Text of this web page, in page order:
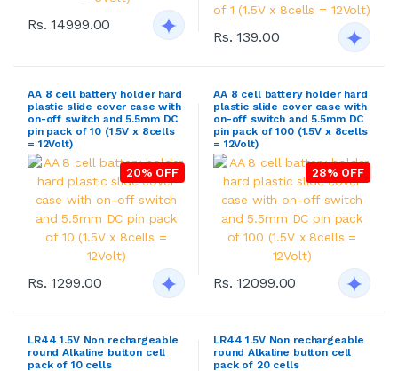
Rs. 14999.00
Rs. 139.00
AA 8 cell battery holder hard
plastic slide cover case with
on-off switch and 5.5mm DC
pin pack of 10 (1.5V x 8cells
= 12Volt)
20% OFF
Rs. 1299.00
AA 8 cell battery holder hard
plastic slide cover case with
on-off switch and 5.5mm DC
pin pack of 100 (1.5V x 8cells
= 12Volt)
28% OFF
Rs. 12099.00
LR44 1.5V Non rechargeable
round Alkaline button cell
pack of 10 cells
LR44 1.5V Non rechargeable
round Alkaline button cell
pack of 20 cells